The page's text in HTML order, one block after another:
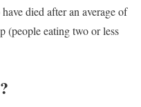
died after an average of
(people eating two or less